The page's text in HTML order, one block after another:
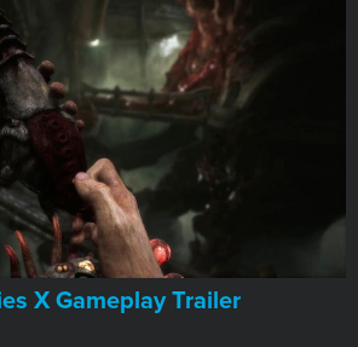
X Gameplay Trailer